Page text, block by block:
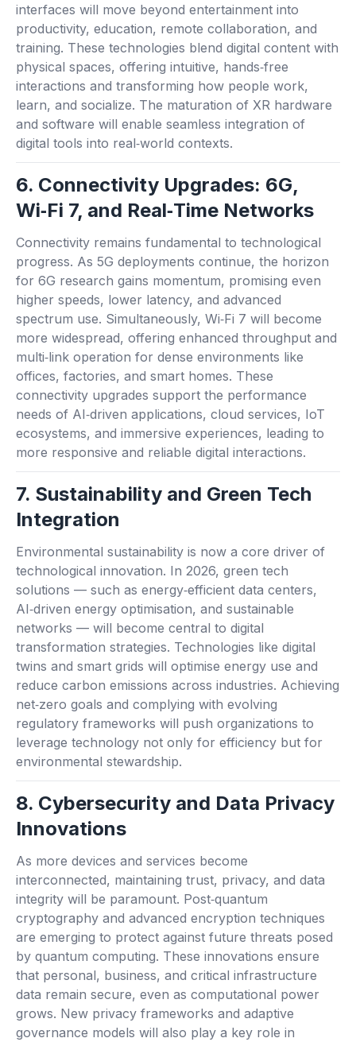
interfaces will move beyond entertainment into
productivity, education, remote collaboration, and
training. These technologies blend digital content with
physical spaces, offering intuitive, hands‑free
interactions and transforming how people work,
learn, and socialize. The maturation of XR hardware
and software will enable seamless integration of
digital tools into real‑world contexts.
6. Connectivity Upgrades: 6G,
Wi‑Fi 7, and Real‑Time Networks
Connectivity remains fundamental to technological
progress. As 5G deployments continue, the horizon
for 6G research gains momentum, promising even
higher speeds, lower latency, and advanced
spectrum use. Simultaneously, Wi‑Fi 7 will become
more widespread, offering enhanced throughput and
multi‑link operation for dense environments like
offices, factories, and smart homes. These
connectivity upgrades support the performance
needs of AI‑driven applications, cloud services, IoT
ecosystems, and immersive experiences, leading to
more responsive and reliable digital interactions.
7. Sustainability and Green Tech
Integration
Environmental sustainability is now a core driver of
technological innovation. In 2026, green tech
solutions — such as energy‑efficient data centers,
AI‑driven energy optimisation, and sustainable
networks — will become central to digital
transformation strategies. Technologies like digital
twins and smart grids will optimise energy use and
reduce carbon emissions across industries. Achieving
net‑zero goals and complying with evolving
regulatory frameworks will push organizations to
leverage technology not only for efficiency but for
environmental stewardship.
8. Cybersecurity and Data Privacy
Innovations
As more devices and services become
interconnected, maintaining trust, privacy, and data
integrity will be paramount. Post‑quantum
cryptography and advanced encryption techniques
are emerging to protect against future threats posed
by quantum computing. These innovations ensure
that personal, business, and critical infrastructure
data remain secure, even as computational power
grows. New privacy frameworks and adaptive
governance models will also play a key role in